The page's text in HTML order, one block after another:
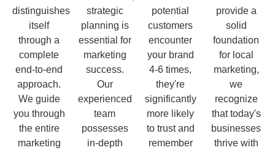
distinguishes
itself
through a
complete
end-to-end
approach.
We guide
you through
the entire
marketing
strategic
planning is
essential for
marketing
success.
Our
experienced
team
possesses
in-depth
potential
customers
encounter
your brand
4-6 times,
they're
significantly
more likely
to trust and
remember
provide a
solid
foundation
for local
marketing,
we
recognize
that today's
businesses
thrive with